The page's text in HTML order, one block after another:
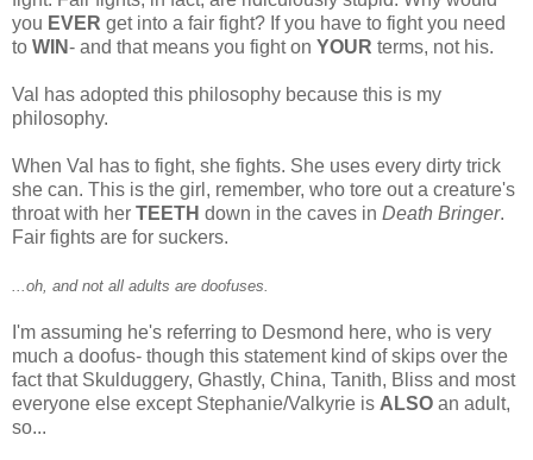
you EVER get into a fair fight? If you have to fight you need
to WIN- and that means you fight on YOUR terms, not his.
Val has adopted this philosophy because this is my
philosophy.
When Val has to fight, she fights. She uses every dirty trick
she can. This is the girl, remember, who tore out a creature's
throat with her TEETH down in the caves in Death Bringer.
Fair fights are for suckers.
...oh, and not all adults are doofuses.
I'm assuming he's referring to Desmond here, who is very
much a doofus- though this statement kind of skips over the
fact that Skulduggery, Ghastly, China, Tanith, Bliss and most
everyone else except Stephanie/Valkyrie is ALSO an adult,
so...